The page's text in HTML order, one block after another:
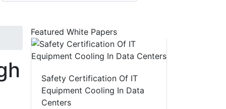
Featured White Papers
Safety Certification Of IT
Equipment Cooling In Data
Centers